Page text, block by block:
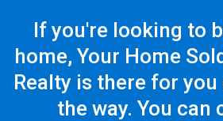
If you're looking to
home, Your Home
Realty is there for
the way. You can